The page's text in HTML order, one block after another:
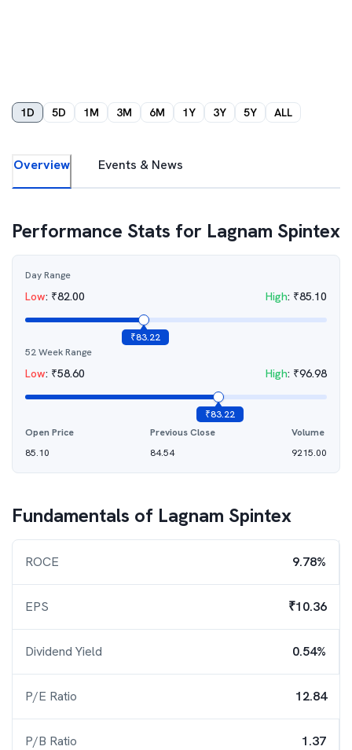
1D 5D 1M 3M 6M 1Y 3Y 5Y ALL
Overview Events & News
Performance Stats for Lagnam Spintex
Day Range
Low: ₹82.00 High: ₹85.10
₹83.22
52 Week Range
Low: ₹58.60 High: ₹96.98
₹83.22
Open Price
85.10
Previous Close
84.54
Volume
9215.00
Fundamentals of Lagnam Spintex
ROCE 9.78%
EPS ₹10.36
Dividend Yield 0.54%
P/E Ratio 12.84
P/B Ratio 1.37